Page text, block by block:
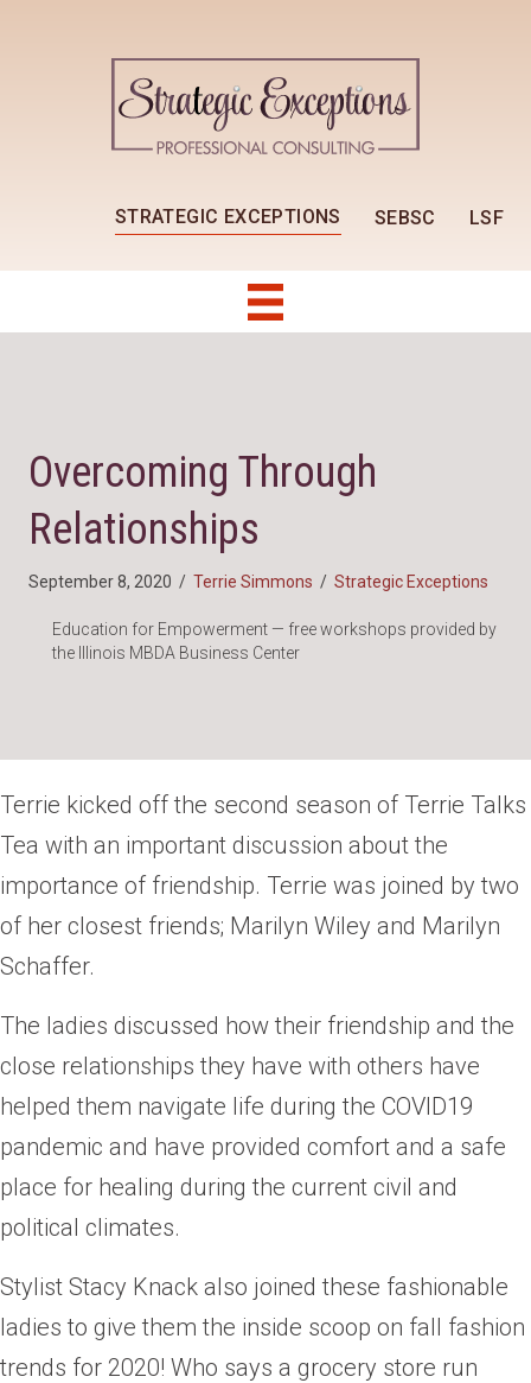
STRATEGIC EXCEPTIONS SEBSC LSF
Overcoming Through
Relationships
September 8, 2020 / Terrie Simmons / Strategic Exceptions
Education for Empowerment — free workshops provided by
the Illinois MBDA Business Center
Terrie kicked off the second season of Terrie Talks
Tea with an important discussion about the
importance of friendship. Terrie was joined by two
of her closest friends; Marilyn Wiley and Marilyn
Schaffer.
The ladies discussed how their friendship and the
close relationships they have with others have
helped them navigate life during the COVID19
pandemic and have provided comfort and a safe
place for healing during the current civil and
political climates.
Stylist Stacy Knack also joined these fashionable
ladies to give them the inside scoop on fall fashion
trends for 2020! Who says a grocery store run